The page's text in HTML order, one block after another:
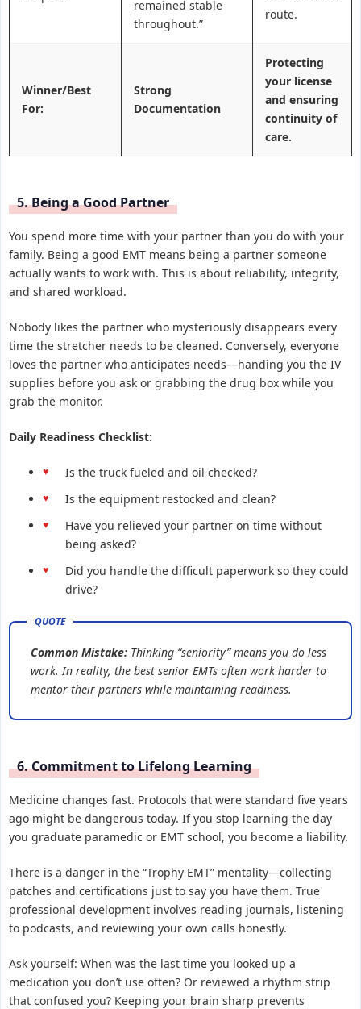
remained stable
throughout.”
route.
Winner/Best
For:
Strong
Documentation
Protecting
your license
and ensuring
continuity of
care.
5. Being a Good Partner
You spend more time with your partner than you do with your
family. Being a good EMT means being a partner someone
actually wants to work with. This is about reliability, integrity,
and shared workload.
Nobody likes the partner who mysteriously disappears every
time the stretcher needs to be cleaned. Conversely, everyone
loves the partner who anticipates needs—handing you the IV
supplies before you ask or grabbing the drug box while you
grab the monitor.
Daily Readiness Checklist:
Is the truck fueled and oil checked?
Is the equipment restocked and clean?
Have you relieved your partner on time without
being asked?
Did you handle the difficult paperwork so they could
drive?
Common Mistake: Thinking “seniority” means you do less
work. In reality, the best senior EMTs often work harder to
mentor their partners while maintaining readiness.
6. Commitment to Lifelong Learning
Medicine changes fast. Protocols that were standard five years
ago might be dangerous today. If you stop learning the day
you graduate paramedic or EMT school, you become a liability.
There is a danger in the “Trophy EMT” mentality—collecting
patches and certifications just to say you have them. True
professional development involves reading journals, listening
to podcasts, and reviewing your own calls honestly.
Ask yourself: When was the last time you looked up a
medication you don’t use often? Or reviewed a rhythm strip
that confused you? Keeping your brain sharp prevents